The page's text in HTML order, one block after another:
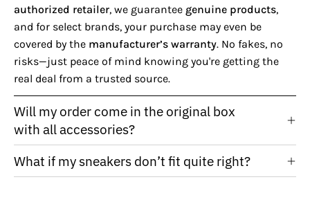
authorized retailer, we guarantee genuine products,
and for select brands, your purchase may even be
covered by the manufacturer’s warranty. No fakes, no
risks—just peace of mind knowing you're getting the
real deal from a trusted source.
Will my order come in the original box
with all accessories?
What if my sneakers don’t fit quite right?